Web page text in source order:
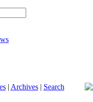
| Archives| Search